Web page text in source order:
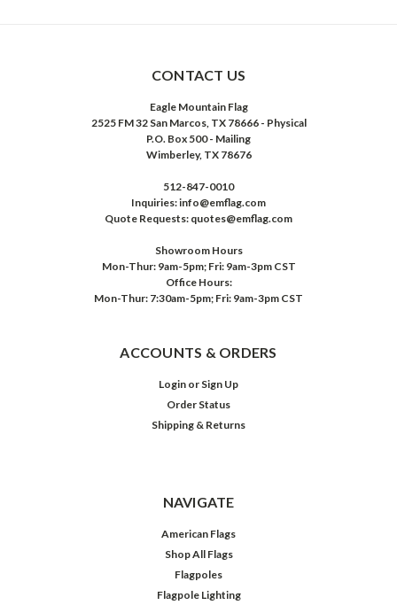
CONTACT US
Eagle Mountain Flag
2525 FM 32 San Marcos, TX 78666 - Physical
P.O. Box 500 - Mailing
Wimberley, TX 78676
512-847-0010
Inquiries: info@emflag.com
Quote Requests: quotes@emflag.com
Showroom Hours
Mon-Thur: 9am-5pm; Fri: 9am-3pm CST
Office Hours:
Mon-Thur: 7:30am-5pm; Fri: 9am-3pm CST
ACCOUNTS & ORDERS
Login or Sign Up
Order Status
Shipping & Returns
NAVIGATE
American Flags
Shop All Flags
Flagpoles
Flagpole Lighting